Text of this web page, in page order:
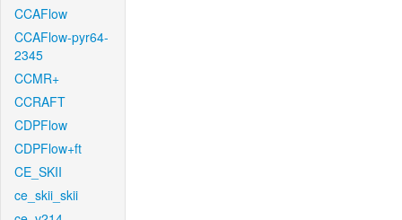
CCAFlow
CCAFlow-pyr64-
2345
CCMR+
CCRAFT
CDPFlow
CDPFlow+ft
CE_SKII
ce_skii_skii